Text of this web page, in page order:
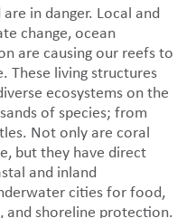
in danger. Local and
change, ocean
are causing our reefs to
These living structures
ecosystems on the
of species; from
Not only are coral
but they have direct
and inland
cities for food,
and shoreline protection.